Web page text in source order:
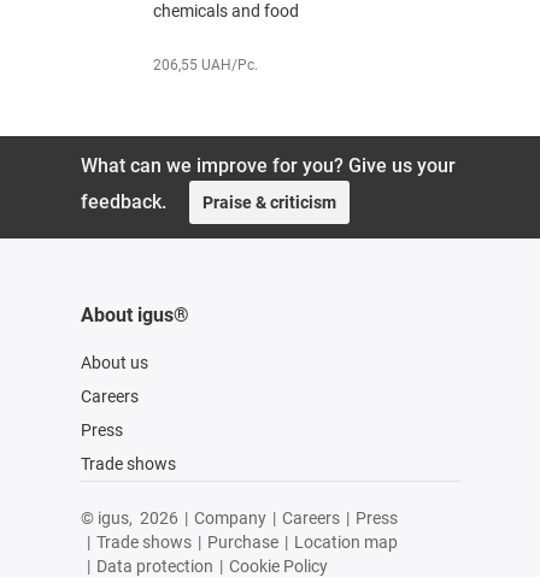
chemicals and food
206,55 UAH/Pc.
What can we improve for you? Give us your
feedback.
Praise & criticism
About igus®
About us
Careers
Press
Trade shows
© igus, 2026 | Company | Careers | Press
| Trade shows | Purchase | Location map
| Data protection | Cookie Policy